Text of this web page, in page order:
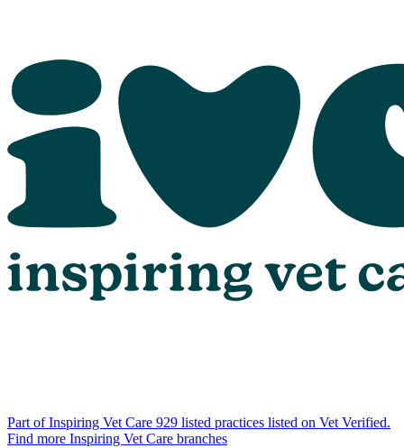
Part of Inspiring Vet Care 929 listed practices listed on Vet Verified.
Find more Inspiring Vet Care branches